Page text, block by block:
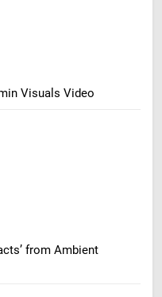
Visuals Video
from Ambient